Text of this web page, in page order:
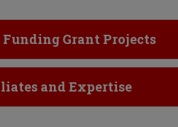
Funding Grant Projects
and Expertise